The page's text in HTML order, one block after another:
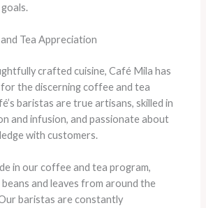
Tea Appreciation
crafted cuisine, Café Mila has
for the discerning coffee and tea
baristas are true artisans, skilled in
and infusion, and passionate about
with customers.
in our coffee and tea program,
and leaves from around the
baristas are constantly